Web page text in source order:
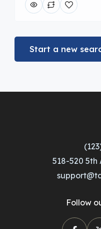
Start a new
518-520 5th
Follow